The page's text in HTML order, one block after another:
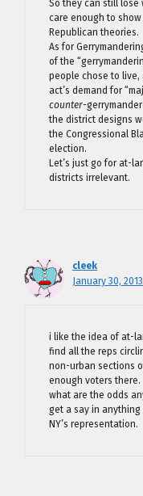
So they can still lose
care enough to
Republican theories.
As for
of the
people chose to live,
act’s demand for
counter-
the district designs
the Congressional
election.
Let’s just go for at-
districts irrelevant.
cleek
January 30,
i like the idea of at-
find all the reps
non-urban sections
enough voters there.
what are the odds
get a say in anything
NY’s representation.